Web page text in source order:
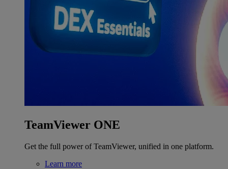
TeamViewer ONE
Get the full power of TeamViewer, unified in one platform.
Learn more